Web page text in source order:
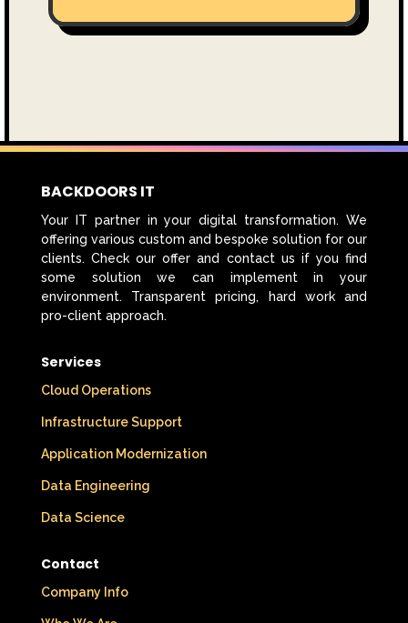
BACKDOORS IT
Your IT partner in your digital transformation. We
offering various custom and bespoke solution for our
clients. Check our offer and contact us if you find
some solution we can implement in your
environment. Transparent pricing, hard work and
pro-client approach.
Services
Cloud Operations
Infrastructure Support
Application Modernization
Data Engineering
Data Science
Contact
Company Info